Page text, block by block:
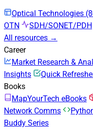
Optical Technologies
OTN
SDH/SONET/PDH
All resources →
Career
Market Research &
Insights
Quick
Books
MapYourTech eBooks
Network Comms
Buddy Series